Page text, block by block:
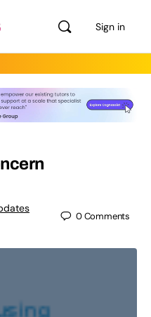
Sign in
0Comments